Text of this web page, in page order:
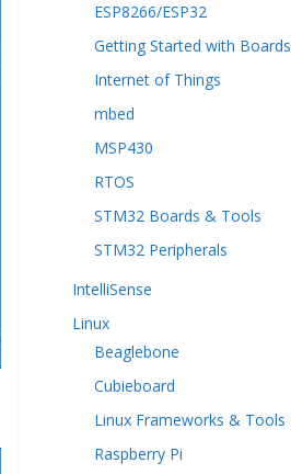
ESP8266/ESP32
Getting Started with Boards
Internet of Things
mbed
MSP430
RTOS
STM32 Boards & Tools
STM32 Peripherals
IntelliSense
Linux
Beaglebone
Cubieboard
Linux Frameworks & Tools
Raspberry Pi